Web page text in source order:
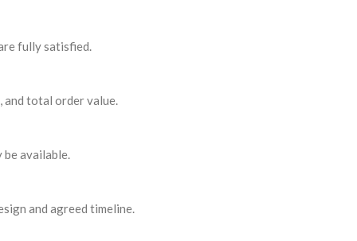
fully satisfied.
and total order value.
be available.
and agreed timeline.